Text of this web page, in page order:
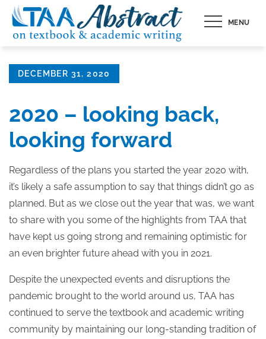
Skip
content
MENU
Posted
DECEMBER 31, 2020
2020 – looking back,
looking forward
Regardless of the plans you started the year 2020 with,
it’s likely a safe assumption to say that things didn’t go as
planned. But as we close out the year that was, we want
to share with you some of the highlights from TAA that
have kept us going strong and remaining optimistic for
an even brighter future ahead with you in 2021.
Despite the unexpected events and disruptions the
pandemic brought to the world around us, TAA has
continued to serve the textbook and academic writing
community by maintaining our long-standing tradition of